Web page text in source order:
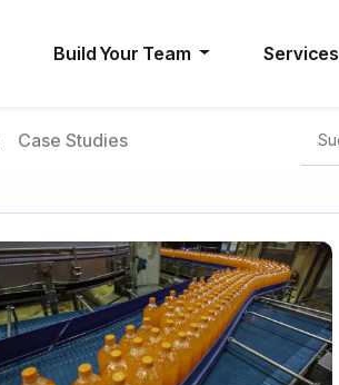
Build Your Team Services
Case Studies